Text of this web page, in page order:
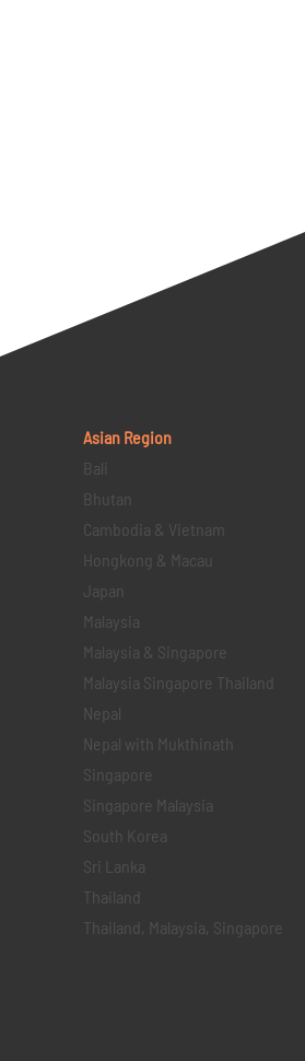
Asian Region
Bali
Bhutan
Cambodia & Vietnam
Hongkong & Macau
Japan
Malaysia
Malaysia & Singapore
Malaysia Singapore Thailand
Nepal
Nepal with Mukthinath
Singapore
Singapore Malaysia
South Korea
Sri Lanka
Thailand
Thailand, Malaysia, Singapore